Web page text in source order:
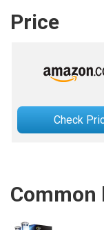
Price
Check